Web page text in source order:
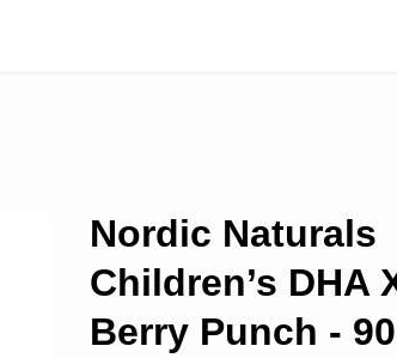
Nordic Naturals
Children’s DHA
Berry Punch -